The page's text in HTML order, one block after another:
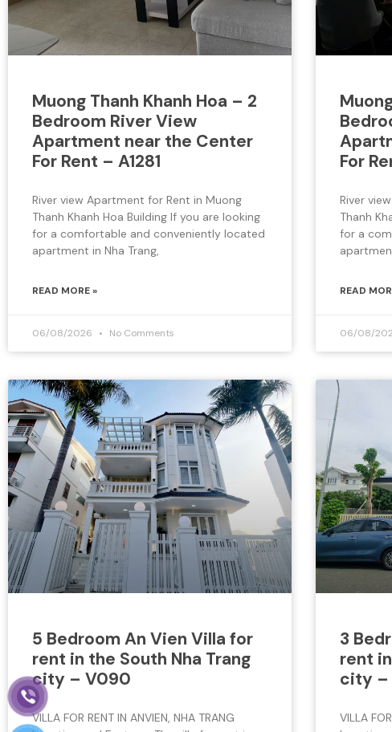
Muong Thanh Khanh Hoa – 2
Bedroom River View
Apartment near the Center
For Rent – A1281
River view Apartment for Rent in Muong
Thanh Khanh Hoa Building If you are looking
for a comfortable and conveniently located
apartment in Nha Trang,
READ MORE »
06/08/2026 No Comments
For
River
Thanh
for a
READ
06/08/
5 Bedroom An Vien Villa for
rent in the South Nha Trang
city – V090
VILLA FOR RENT IN ANVIEN, NHA TRANG
3
rent
city –
VILLA